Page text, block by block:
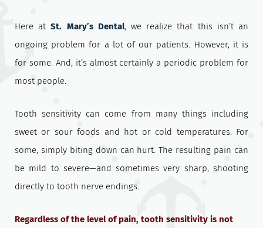
Here atSt. Mary’s Dental, we realize that this isn’t an
ongoing problem for a lot of our patients. However, it is
for some. And, it’s almost certainly a periodic problem for
most people.
Tooth sensitivity can come from many things including
sweet or sour foods and hot or cold temperatures. For
some, simply biting down can hurt. The resulting pain can
be mild to severe—and sometimes very sharp, shooting
directly to tooth nerve endings.
Regardless of the level of pain, tooth sensitivity is not